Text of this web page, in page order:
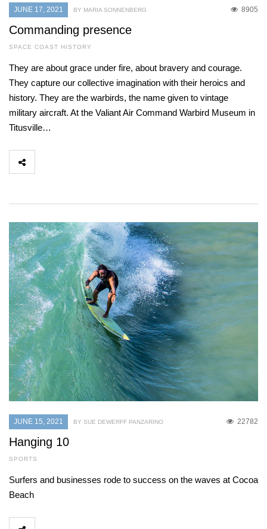
JUNE 17, 2021 8905
BY MARIA SONNENBERG
Commanding presence
SPACE COAST HISTORY
They are about grace under fire, about bravery and courage.
They capture our collective imagination with their heroics and
history. They are the warbirds, the name given to vintage
military aircraft. At the Valiant Air Command Warbird Museum in
Titusville…
JUNE 15, 2021 22782
BY SUE DEWERFF PANZARINO
Hanging 10
SPORTS
Surfers and businesses rode to success on the waves at Cocoa
Beach